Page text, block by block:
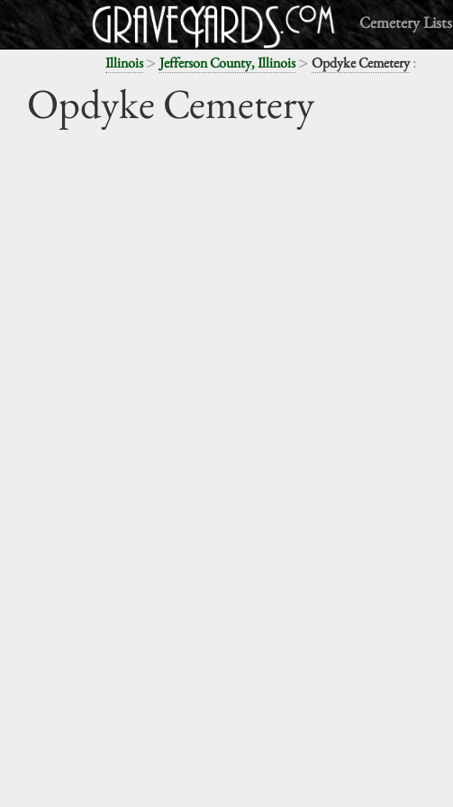
Cemetery Lists
Illinois> Jefferson County, Illinois> Opdyke Cemetery:
Opdyke Cemetery